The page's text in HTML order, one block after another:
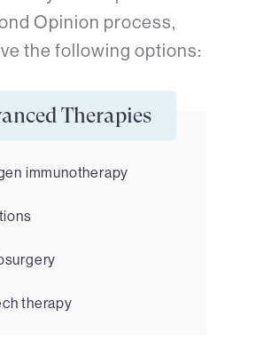
Opinion process,
the following options:
Therapies
immunotherapy
therapy